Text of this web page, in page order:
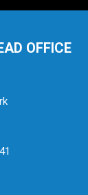
OFFICE